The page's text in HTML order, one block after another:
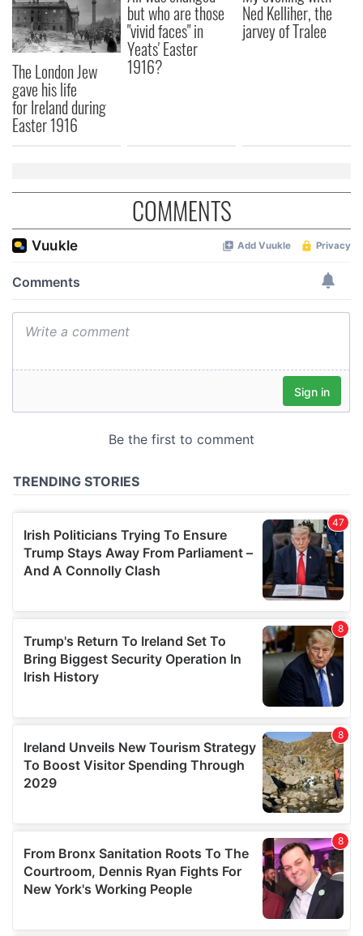
our social media, advertising and analytics partners who
may combine it with other information that you’ve
provided to them or that they’ve collected from your use
of their services.
The London Jew
gave his life
for Ireland during
Easter 1916
but who are those
"vivid faces" in
Yeats' Easter
1916?
Ned Kelliher, the
jarvey of Tralee
COMMENTS